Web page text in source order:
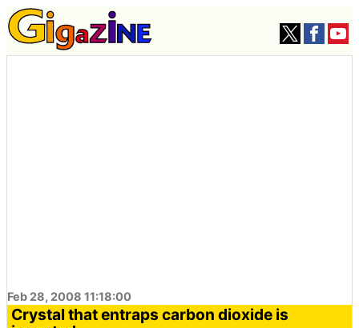
Feb 28, 2008 11:18:00
Crystal that entraps carbon dioxide is